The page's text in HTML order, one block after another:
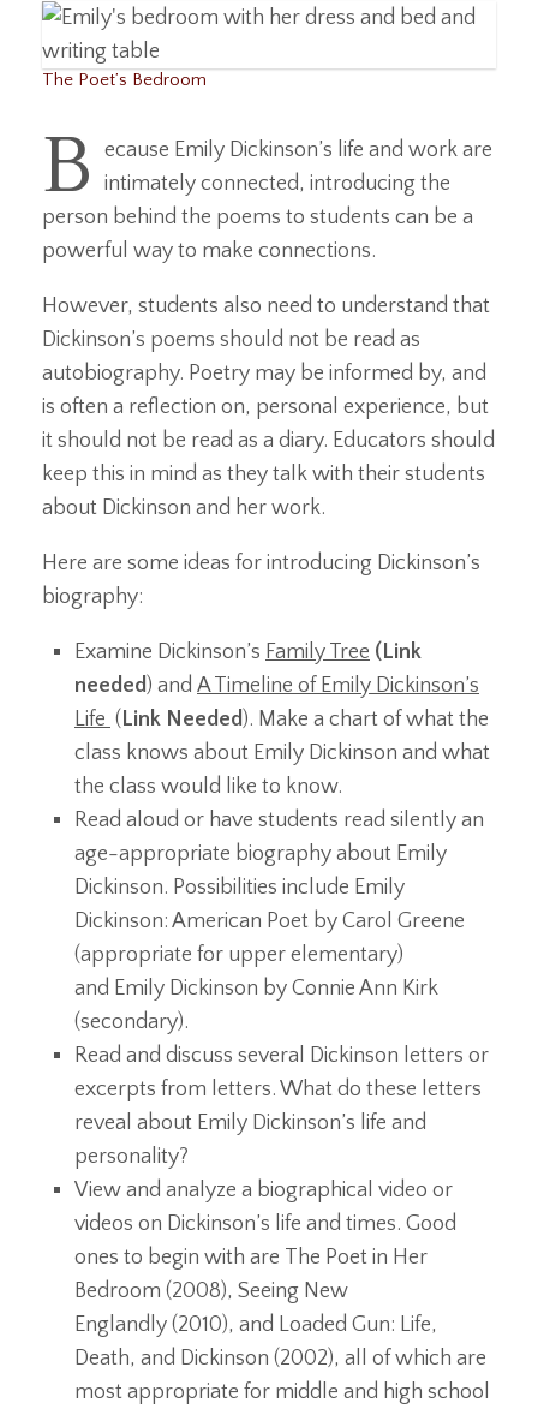
The Poet’s Bedroom
B
ecause Emily Dickinson’s life and work are
intimately connected, introducing the
person behind the poems to students can be a
powerful way to make connections.
However, students also need to understand that
Dickinson’s poems should not be read as
autobiography. Poetry may be informed by, and
is often a reflection on, personal experience, but
it should not be read as a diary. Educators should
keep this in mind as they talk with their students
about Dickinson and her work.
Here are some ideas for introducing Dickinson’s
biography:
Examine Dickinson’s Family Tree (Link
needed) and A Timeline of Emily Dickinson’s
Life ( Link Needed). Make a chart of what the
class knows about Emily Dickinson and what
the class would like to know.
Read aloud or have students read silently an
age-appropriate biography about Emily
Dickinson. Possibilities include Emily
Dickinson: American Poet by Carol Greene
(appropriate for upper elementary)
and Emily Dickinson by Connie Ann Kirk
(secondary).
Read and discuss several Dickinson letters or
excerpts from letters. What do these letters
reveal about Emily Dickinson’s life and
personality?
View and analyze a biographical video or
videos on Dickinson’s life and times. Good
ones to begin with are The Poet in Her
Bedroom (2008), Seeing New
Englandly (2010), and Loaded Gun: Life,
Death, and Dickinson (2002), all of which are
most appropriate for middle and high school